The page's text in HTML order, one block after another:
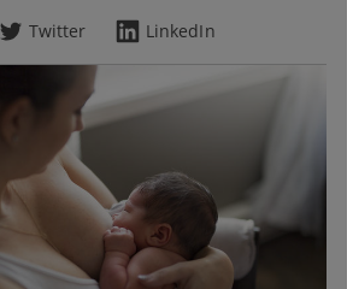
Twitter LinkedIn